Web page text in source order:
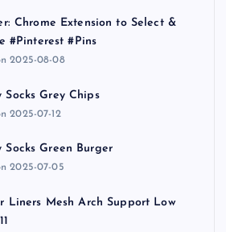
Chrome Extension to Select &
#Pinterest #Pins
2025-08-08
Socks Grey Chips
2025-07-12
Socks Green Burger
2025-07-05
Liners Mesh Arch Support Low